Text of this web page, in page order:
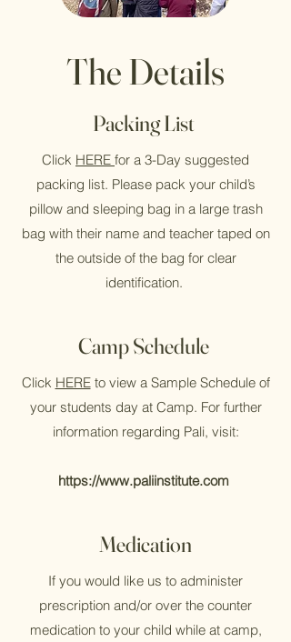
The Details
Packing List
Click HERE for a 3-Day suggested
packing list. Please pack your child’s
pillow and sleeping bag in a large trash
bag with their name and teacher taped on
the outside of the bag for clear
identification.
Camp Schedule
Click HEREto view a Sample Schedule of
your students day at Camp. For further
information regarding Pali, visit:
https://www.paliinstitute.com
Medication
If you would like us to administer
prescription and/or over the counter
medication to your child while at camp,